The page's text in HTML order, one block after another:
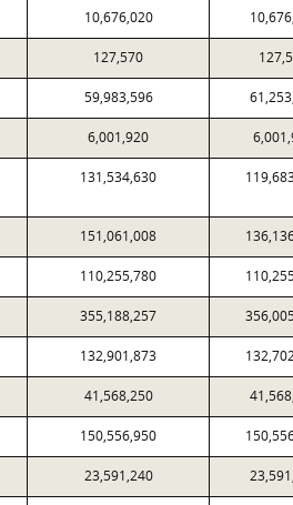
10,676,020
127,570
59,983,596
6,001,920
131,534,630
151,061,008
110,255,780
355,188,257
132,901,873
41,568,250
150,556,950
23,591,240